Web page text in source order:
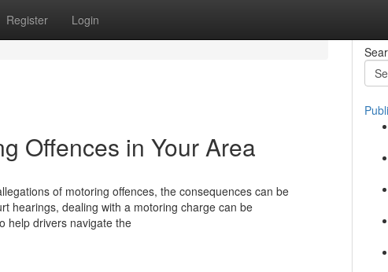
Register Login
Offences in Your Area
of motoring offences, the consequences can be
hearings, dealing with a motoring charge can be
help drivers navigate the